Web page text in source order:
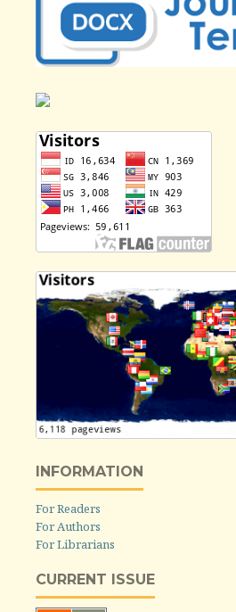
INFORMATION
For Readers
For Authors
For Librarians
CURRENT ISSUE